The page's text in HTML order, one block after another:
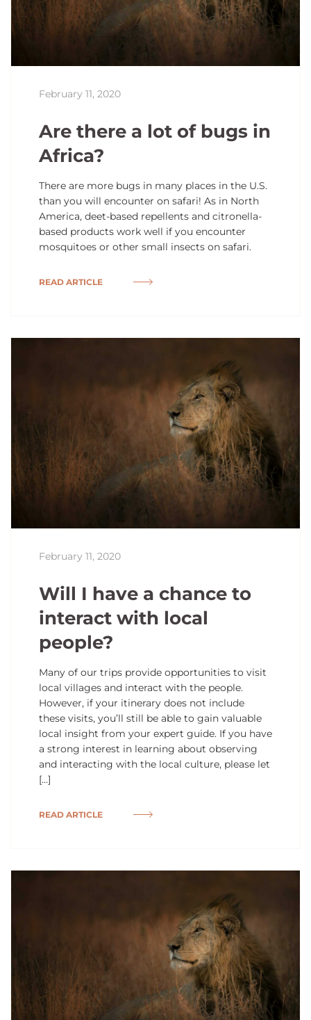
February 11, 2020
Are there a lot of bugs in
Africa?
There are more bugs in many places in the U.S.
than you will encounter on safari! As in North
America, deet-based repellents and citronella-
based products work well if you encounter
mosquitoes or other small insects on safari.
READ ARTICLE
February 11, 2020
Will I have a chance to
interact with local
people?
Many of our trips provide opportunities to visit
local villages and interact with the people.
However, if your itinerary does not include
these visits, you’ll still be able to gain valuable
local insight from your expert guide. If you have
a strong interest in learning about observing
and interacting with the local culture, please let
[…]
READ ARTICLE